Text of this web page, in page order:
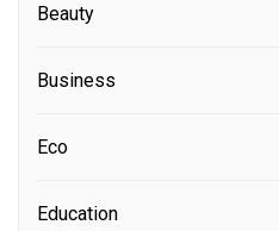
Beauty
Business
Eco
Education